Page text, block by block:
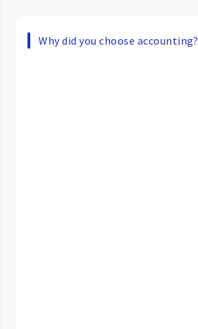
Why did you choose accounting?